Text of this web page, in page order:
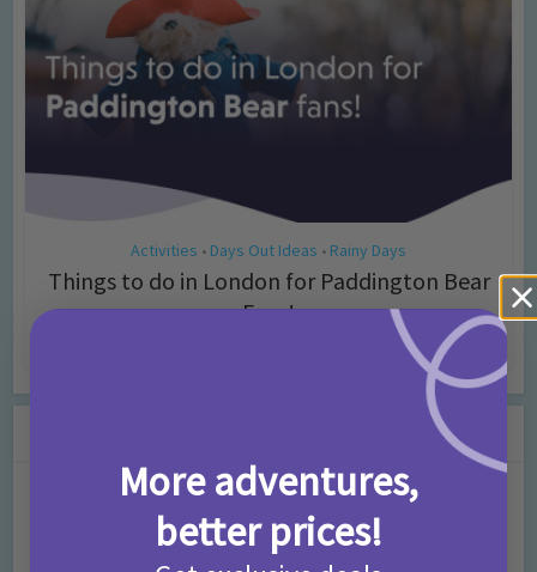
Activities • Days Out Ideas • Rainy Days
Things to do in London for Paddington Bear
Fans!
More adventures,
better prices!